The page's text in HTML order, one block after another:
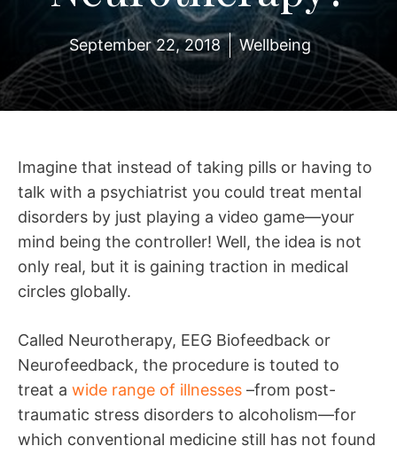
September 22, 2018 Wellbeing
Imagine that instead of taking pills or having to
talk with a psychiatrist you could treat mental
disorders by just playing a video game—your
mind being the controller! Well, the idea is not
only real, but it is gaining traction in medical
circles globally.
Called Neurotherapy, EEG Biofeedback or
Neurofeedback, the procedure is touted to
treat a wide range of illnesses –from post-
traumatic stress disorders to alcoholism—for
which conventional medicine still has not found